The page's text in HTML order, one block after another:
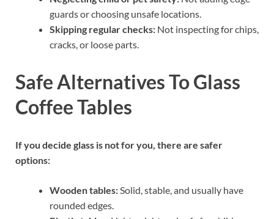
guards or choosing unsafe locations.
Skipping regular checks: Not inspecting for chips,
cracks, or loose parts.
Safe Alternatives To Glass
Coffee Tables
If you decide glass is not for you, there are safer
options:
Wooden tables:Solid, stable, and usually have
rounded edges.